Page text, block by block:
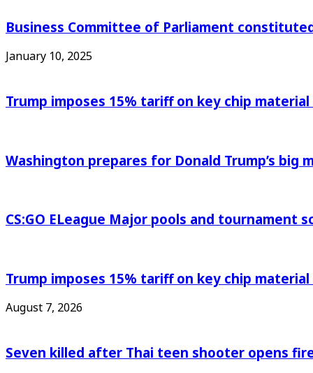
Business Committee of Parliament
January 10, 2025
Trump imposes 15% tariff on key chip
Washington prepares for Donald Trump’s big
CS:GO ELeague Major pools and tournament
Trump imposes 15% tariff on key chip
August 7, 2026
Seven killed after Thai teen shooter opens